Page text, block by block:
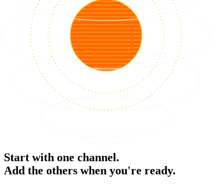
Start with one channel.
Add the others when you're ready.